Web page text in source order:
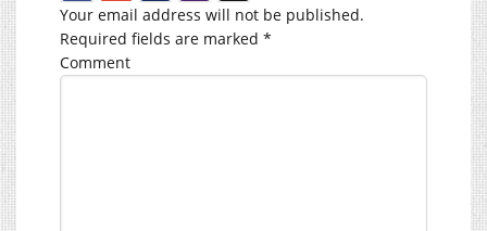
Your email address will not be published.
Required fields are marked *
Comment